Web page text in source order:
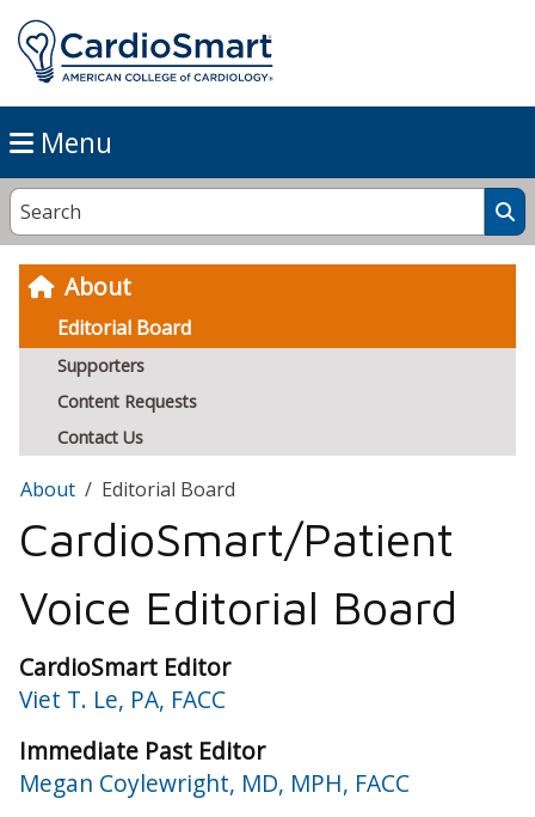
Menu
About
Editorial Board
Supporters
Content Requests
Contact Us
About Editorial Board
CardioSmart/Patient
Voice Editorial Board
CardioSmart Editor
Viet T. Le, PA, FACC
Immediate Past Editor
Megan Coylewright, MD, MPH, FACC